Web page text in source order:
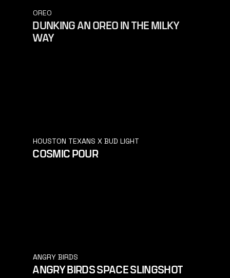
OREO
DUNKING AN OREO IN THE MILKY
WAY
HOUSTON TEXANS X BUD LIGHT
COSMIC POUR
ANGRY BIRDS
ANGRY BIRDS SPACE SLINGSHOT